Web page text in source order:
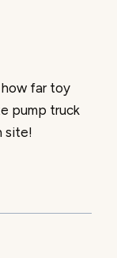
how far toy
pump truck
site!